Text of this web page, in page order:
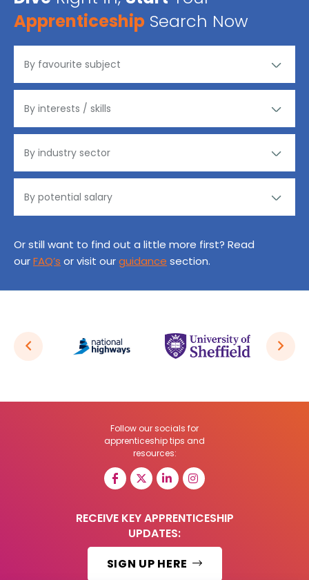
Apprenticeship Search Now
Or still want to find out a little more first? Read
ourFAQ’s or visit ourguidance section.
Follow our socials for
apprenticeship tips and
resources:
RECEIVE KEY APPRENTICESHIP
UPDATES:
SIGN UP HERE